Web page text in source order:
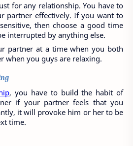
for any relationship. You have to
partner effectively. If you want to
then choose a good time
interrupted by anything else.
partner at a time when you both
when you guys are relaxing.
, you have to build the habit of
if your partner feels that you
it will provoke him or her to be
time.